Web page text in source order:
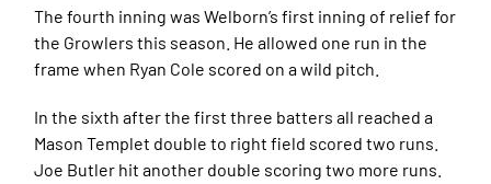
The fourth inning was Welborn’s first inning of relief for
the Growlers this season. He allowed one run in the
frame when Ryan Cole scored on a wild pitch.
In the sixth after the first three batters all reached a
Mason Templet double to right field scored two runs.
Joe Butler hit another double scoring two more runs.